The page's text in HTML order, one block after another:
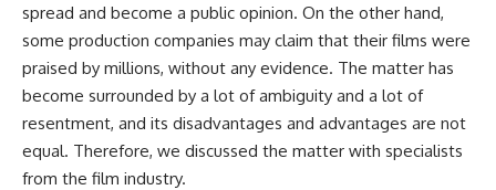
spread and become a public opinion. On the other hand,
some production companies may claim that their films were
praised by millions, without any evidence. The matter has
become surrounded by a lot of ambiguity and a lot of
resentment, and its disadvantages and advantages are not
equal. Therefore, we discussed the matter with specialists
from the film industry.